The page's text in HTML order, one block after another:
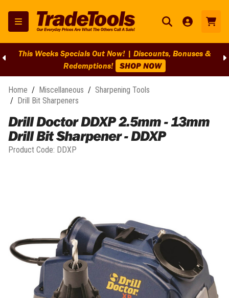
This Weeks Specials Out Now! | Discounts, Bonuses &
Redemptions! SHOP NOW
Home / Miscellaneous / Sharpening Tools
/ Drill Bit Sharpeners
Drill Doctor DDXP 2.5mm - 13mm
Drill Bit Sharpener - DDXP
Product Code: DDXP